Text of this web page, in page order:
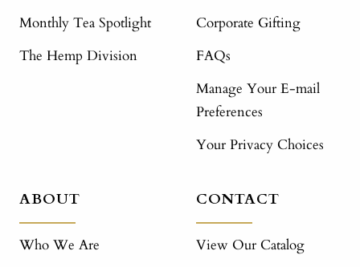
Monthly Tea Spotlight
The Hemp Division
Corporate Gifting
FAQs
Manage Your E-mail
Preferences
Your Privacy Choices
ABOUT
Who We Are
CONTACT
View Our Catalog